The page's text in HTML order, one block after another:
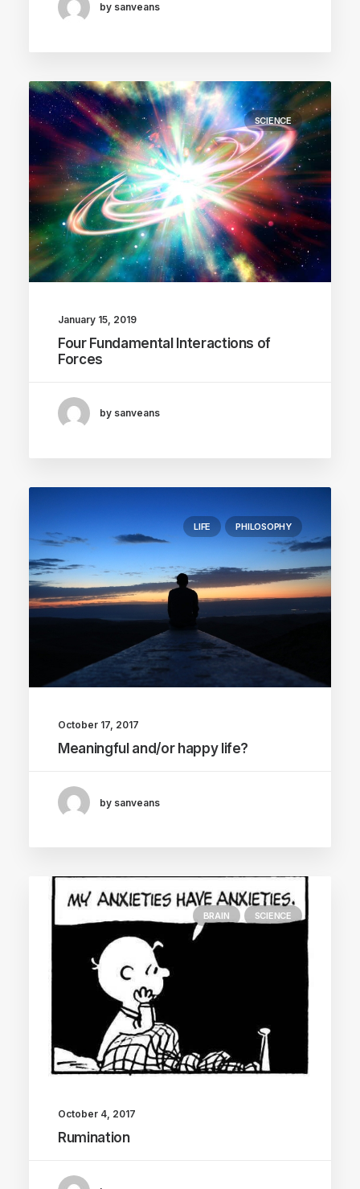
by sanveans
SCIENCE
January 15, 2019
Four Fundamental Interactions of
Forces
by sanveans
LIFE PHILOSOPHY
October 17, 2017
Meaningful and/or happy life?
by sanveans
BRAIN SCIENCE
October 4, 2017
Rumination